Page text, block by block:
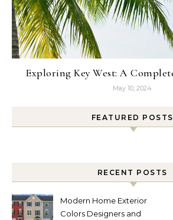
Exploring Key West: A
May 10, 2024
FEATURED POSTS
RECENT POSTS
Modern Home Exterior
Colors Designers and